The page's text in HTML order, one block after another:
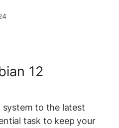
12
system to the latest
task to keep your